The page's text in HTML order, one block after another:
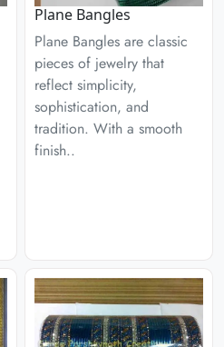
Plane Bangles
Plane Bangles are classic
pieces of jewelry that
reflect simplicity,
sophistication, and
tradition. With a smooth
finish..